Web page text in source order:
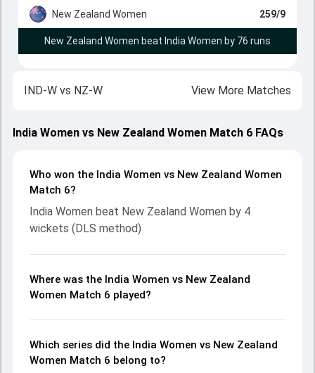
New Zealand Women
259/9
New Zealand Women beat India Women by 76 runs
IND-W vs NZ-W View More Matches
India Women vs New Zealand Women Match 6 FAQs
Who won the India Women vs New Zealand Women
Match 6?
India Women beat New Zealand Women by 4
wickets (DLS method)
Where was the India Women vs New Zealand
Women Match 6 played?
Which series did the India Women vs New Zealand
Women Match 6 belong to?